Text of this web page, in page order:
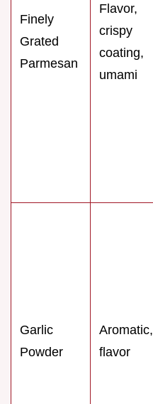
Finely
Grated
Parmesan
Flavor,
crispy
coating,
umami
Garlic
Powder
Aromatic,
flavor